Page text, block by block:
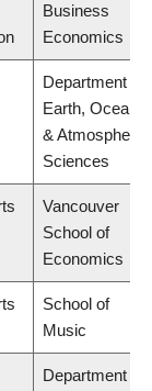
Business
Economics
Department of
Earth, Ocean
& Atmospheric
Sciences
Vancouver
School of
Economics
School of
Music
Department of